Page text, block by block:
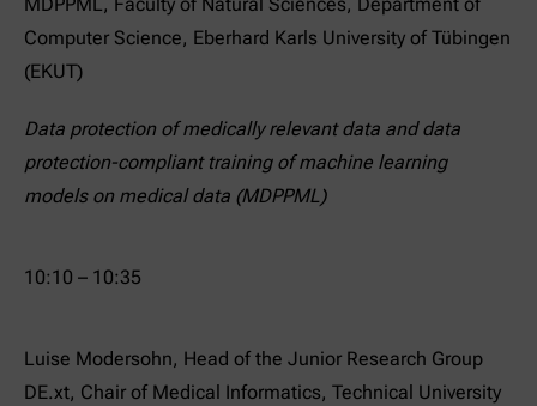
MDPPML, Faculty of Natural Sciences, Department of
Computer Science, Eberhard Karls University of Tübingen
(EKUT)
Data protection of medically relevant data and data
protection-compliant training of machine learning
models on medical data (MDPPML)
10:10 – 10:35
Luise Modersohn, Head of the Junior Research Group
DE.xt, Chair of Medical Informatics, Technical University